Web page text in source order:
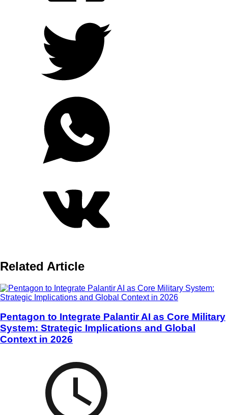
Related Article
Pentagon to Integrate Palantir AI as Core Military
System: Strategic Implications and Global
Context in 2026